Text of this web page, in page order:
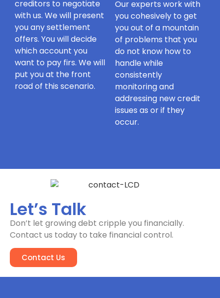
creditors to negotiate
with us. We will present
you any settlement
offers. You will decide
which account you
want to pay firs. We will
put you at the front
road of this scenario.
Our experts work with
you cohesively to get
you out of a mountain
of problems that you
do not know how to
handle while
consistently
monitoring and
addressing new credit
issues as or if they
occur.
Let’s Talk
Don’t let growing debt cripple you financially.
Contact us today to take financial control.
Contact Us